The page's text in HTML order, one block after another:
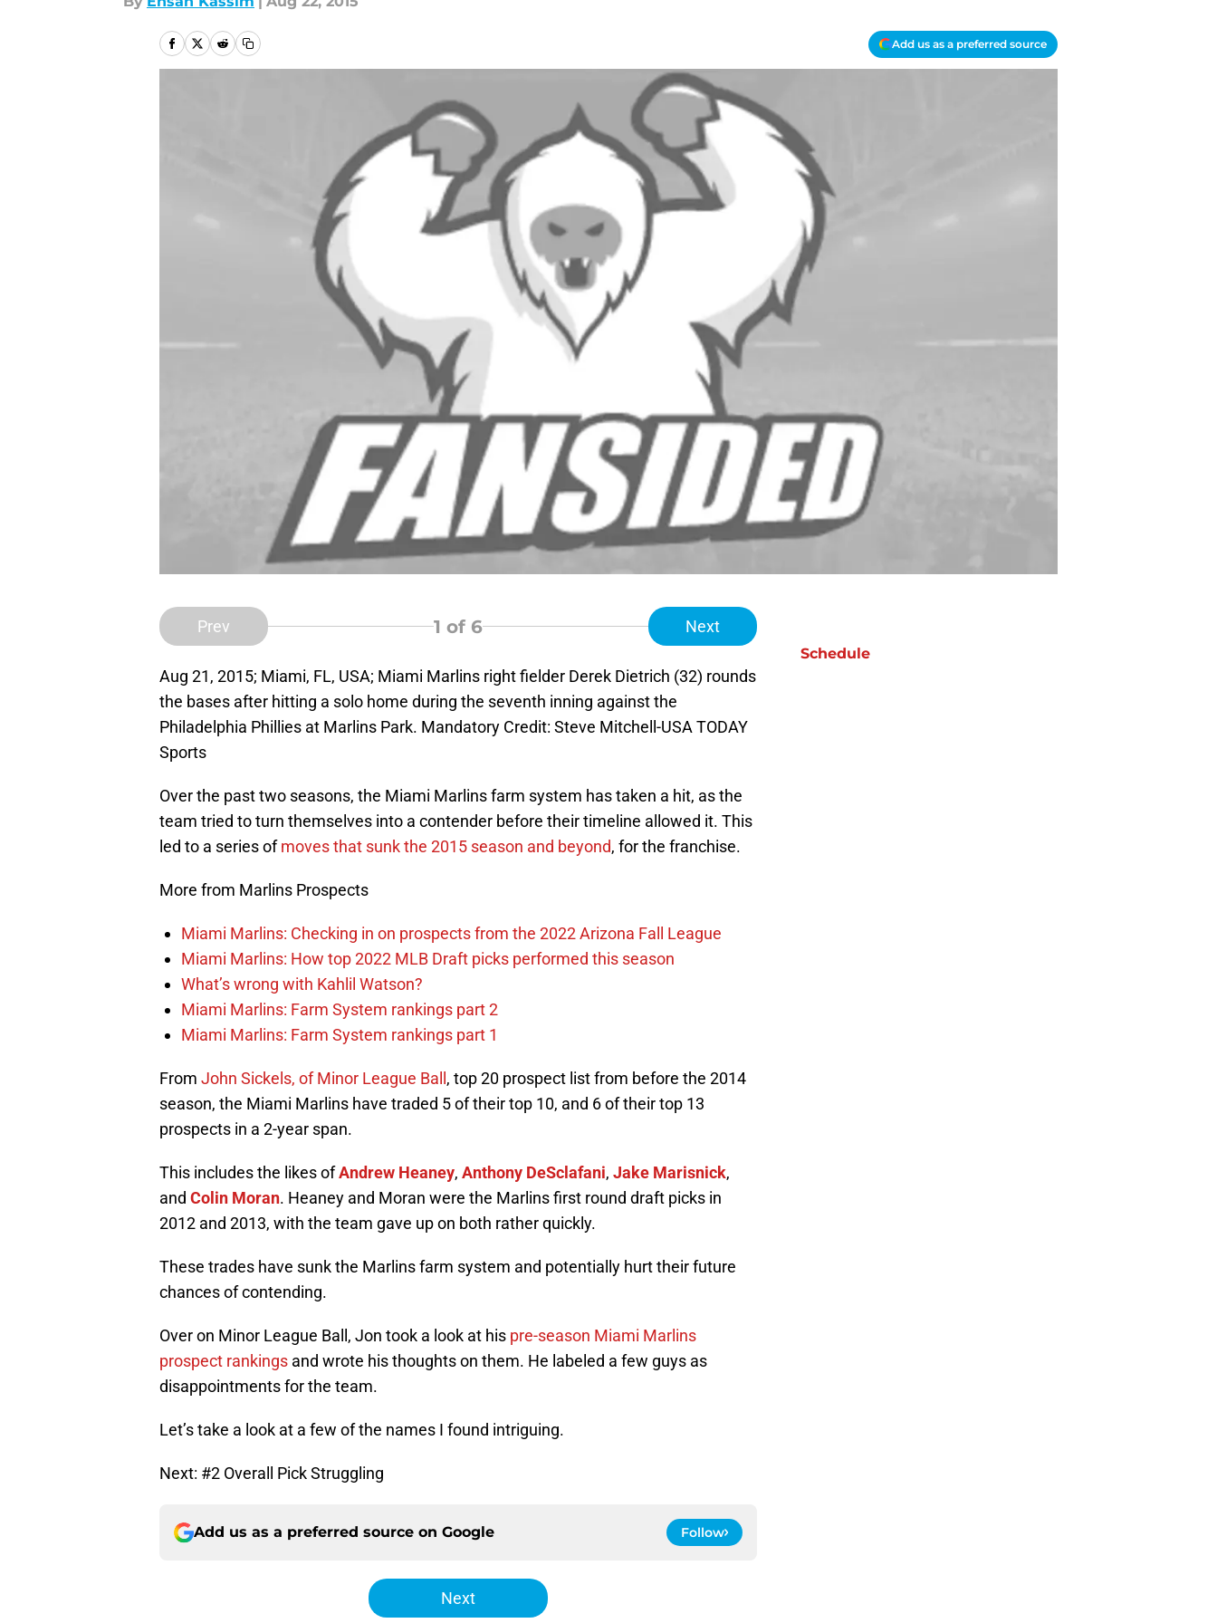
Add us as a preferred source
Prev 1 of 6 Next
Aug 21, 2015; Miami, FL, USA; Miami Marlins right fielder Derek Dietrich (32) rounds
the bases after hitting a solo home during the seventh inning against the
Philadelphia Phillies at Marlins Park. Mandatory Credit: Steve Mitchell-USA TODAY
Sports
Over the past two seasons, the Miami Marlins farm system has taken a hit, as the
team tried to turn themselves into a contender before their timeline allowed it. This
led to a series ofmoves that sunk the 2015 season and beyond, for the franchise.
More from Marlins Prospects
Miami Marlins: Checking in on prospects from the 2022 Arizona Fall League
Miami Marlins: How top 2022 MLB Draft picks performed this season
What’s wrong with Kahlil Watson?
Miami Marlins: Farm System rankings part 2
Miami Marlins: Farm System rankings part 1
From John Sickels, of Minor League Ball , top 20 prospect list from before the 2014
season, the Miami Marlins have traded 5 of their top 10, and 6 of their top 13
prospects in a 2-year span.
This includes the likes ofAndrew Heaney, Anthony DeSclafani, Jake Marisnick,
and Colin Moran. Heaney and Moran were the Marlins first round draft picks in
2012 and 2013, with the team gave up on both rather quickly.
These trades have sunk the Marlins farm system and potentially hurt their future
chances of contending.
Over on Minor League Ball, Jon took a look at his pre-season Miami Marlins
prospect rankings and wrote his thoughts on them. He labeled a few guys as
disappointments for the team.
Let’s take a look at a few of the names I found intriguing.
Next: #2 Overall Pick Struggling
Add us as a preferred source on Google Follow
Next
Schedule